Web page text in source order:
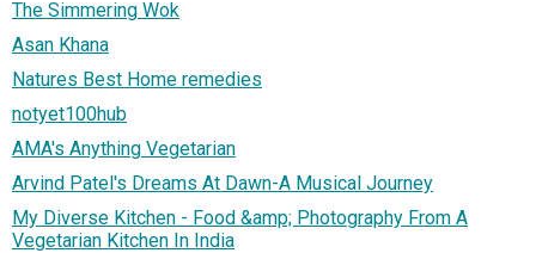
The Simmering Wok
Asan Khana
Natures Best Home remedies
notyet100hub
AMA's Anything Vegetarian
Arvind Patel's Dreams At Dawn-A Musical Journey
My Diverse Kitchen - Food &amp; Photography From A
Vegetarian Kitchen In India